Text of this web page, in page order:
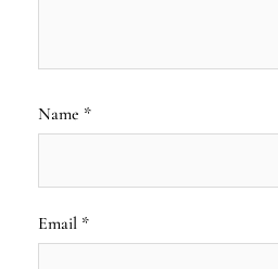
Name *
Email *